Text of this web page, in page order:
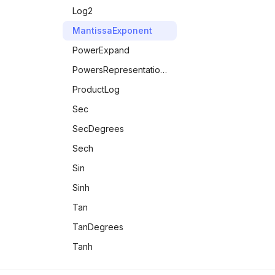
IntegerQ
IntervalMemberQ
LeapYearQ
LessEqualThan
LessThan
LetterQ
ListQ
MachineNumberQ
MatrixQ
MaxMemoryUsed
MemberQ
MemoryAvailable
MemoryInUse
Log2
MantissaExponent
PowerExpand
PowersRepresentations
ProductLog
Sec
SecDegrees
Sech
Sin
Sinh
Tan
TanDegrees
Tanh